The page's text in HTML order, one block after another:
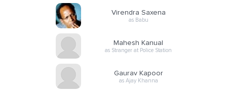
Virendra Saxena
as Babu
Mahesh Kanual
as Stranger at Police Station
Gaurav Kapoor
as Ajay Khanna